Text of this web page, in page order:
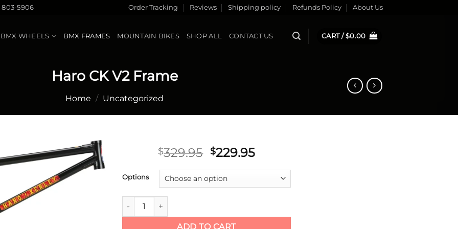
803-5906 Order Tracking Reviews Shipping policy Refunds Policy About Us
BMX WHEELS BMX FRAMES MOUNTAIN BIKES SHOP ALL CONTACT US CART /$0.00
Haro CK V2 Frame
Home / Uncategorized
Add to
$329.95 Original
was:
$329.95.
$229.95Current
$229.95.
Options
Haro CK V2 Frame quantity
ADD TO CART